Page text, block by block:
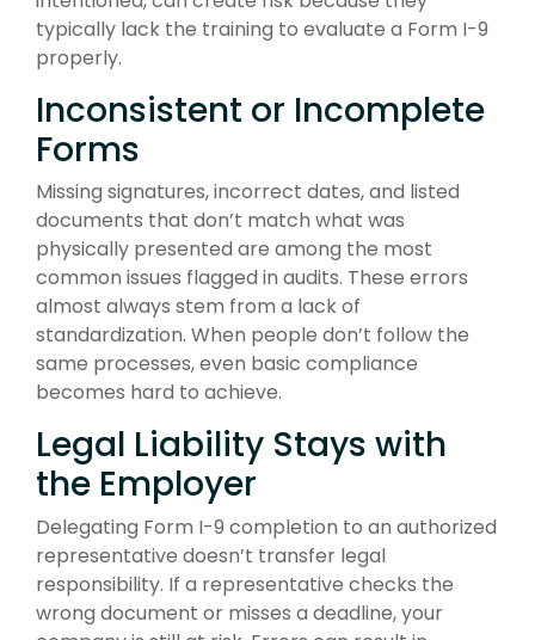
typically lack the training to evaluate a Form I-9
properly.
Inconsistent or Incomplete
Forms
Missing signatures, incorrect dates, and listed
documents that don’t match what was
physically presented are among the most
common issues flagged in audits. These errors
almost always stem from a lack of
standardization. When people don’t follow the
same processes, even basic compliance
becomes hard to achieve.
Legal Liability Stays with
the Employer
Delegating Form I-9 completion to an authorized
representative doesn’t transfer legal
responsibility. If a representative checks the
wrong document or misses a deadline, your